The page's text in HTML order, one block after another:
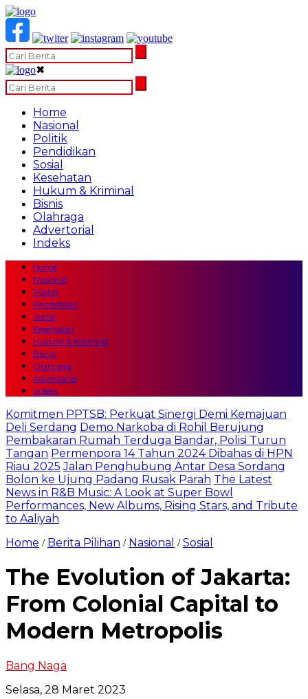
✖
Home
Nasional
Politik
Pendidikan
Sosial
Kesehatan
Hukum & Kriminal
Bisnis
Olahraga
Advertorial
Indeks
Home
Nasional
Politik
Pendidikan
Sosial
Kesehatan
Hukum & Kriminal
Bisnis
Olahraga
Advertorial
Indeks
Komitmen PPTSB: Perkuat Sinergi Demi Kemajuan
Deli Serdang Demo Narkoba di Rohil Berujung
Pembakaran Rumah Terduga Bandar, Polisi Turun
Tangan Permenpora 14 Tahun 2024 Dibahas di HPN
Riau 2025 Jalan Penghubung Antar Desa Sordang
Bolon ke Ujung Padang Rusak Parah The Latest
News in R&B Music: A Look at Super Bowl
Performances, New Albums, Rising Stars, and Tribute
to Aaliyah
Home / Berita Pilihan / Nasional /Sosial
The Evolution of Jakarta:
From Colonial Capital to
Modern Metropolis
Bang Naga
Selasa, 28 Maret 2023